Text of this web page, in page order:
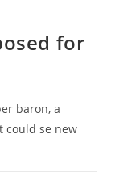
for
baron, a
could se new